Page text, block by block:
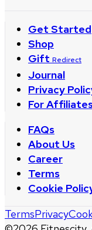
Get Started
Shop
Gift Redirect
Journal
Privacy
For
FAQs
About Us
Career
Terms
Cookie
TermsPrivacy